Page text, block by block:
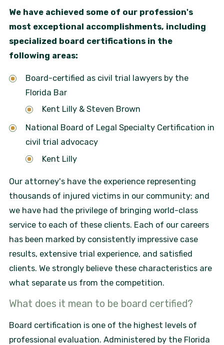
We have achieved some of our profession's
most exceptional accomplishments, including
specialized board certifications in the
following areas:
Board-certified as civil trial lawyers by the
Florida Bar
Kent Lilly & Steven Brown
National Board of Legal Specialty Certification in
civil trial advocacy
Kent Lilly
Our attorney's have the experience representing
thousands of injured victims in our community; and
we have had the privilege of bringing world-class
service to each of these clients. Each of our careers
has been marked by consistently impressive case
results, extensive trial experience, and satisfied
clients. We strongly believe these characteristics are
what separate us from the competition.
What does it mean to be board certified?
Board certification is one of the highest levels of
professional evaluation. Administered by the Florida